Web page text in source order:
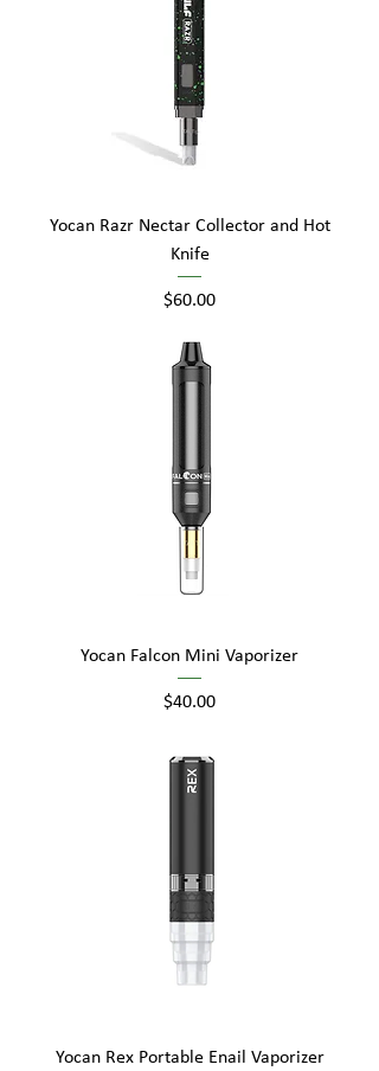
Yocan Razr Nectar Collector and Hot
Knife
Price
$60.00
Yocan Falcon Mini Vaporizer
Price
$40.00
Yocan Rex Portable Enail Vaporizer